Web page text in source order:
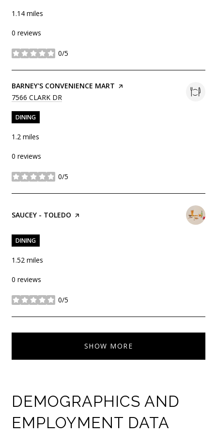
1.14 miles
0 reviews
0/5
stars
VISIT THE
BARNEY'S CONVENIENCE MART PAGE ON YELP
SEARCH
7566 CLARK DR
DINING
1.2 miles
0 reviews
0/5
stars
VISIT THE
SAUCEY - TOLEDO PAGE ON YELP
DINING
1.52 miles
0 reviews
0/5
stars
SHOW MORE
DEMOGRAPHICS AND
EMPLOYMENT DATA